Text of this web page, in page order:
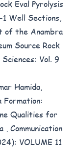
Eval Pyrolysis
1 Well Sections,
of the Anambra
Source Rock
Vol. 9
Hamida,
Formation:
Qualities for
, Communication
VOLUME 11